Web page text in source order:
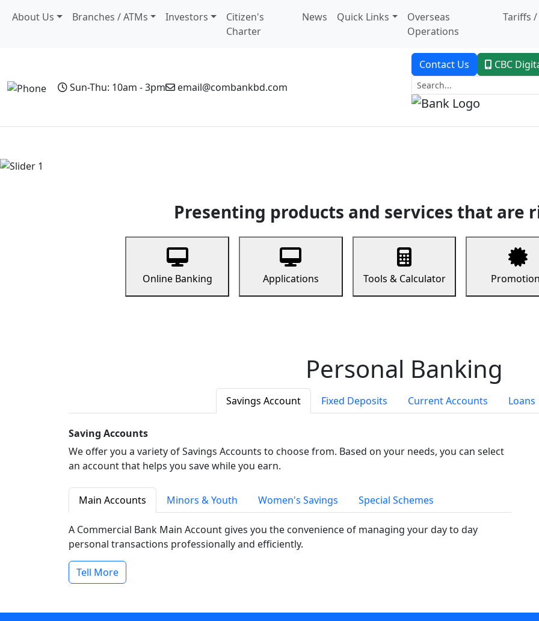
About Us Branches / ATMs Investors
Citizen's
Charter
News Quick Links
Overseas
Operations
Tariffs /
Sun-Thu: 10am - 3pm email@combankbd.com
Contact Us CBC
Presenting products and services that are
Online Banking Applications Tools & Calculator
Personal Banking
Savings Account Fixed Deposits Current Accounts Loans
Saving Accounts
We offer you a variety of Savings Accounts to choose from. Based on your needs, you can select
an account that helps you save while you earn.
Main Accounts Minors & Youth Women's Savings Special Schemes
A Commercial Bank Main Account gives you the convenience of managing your day to day
personal transactions professionally and efficiently.
Tell More